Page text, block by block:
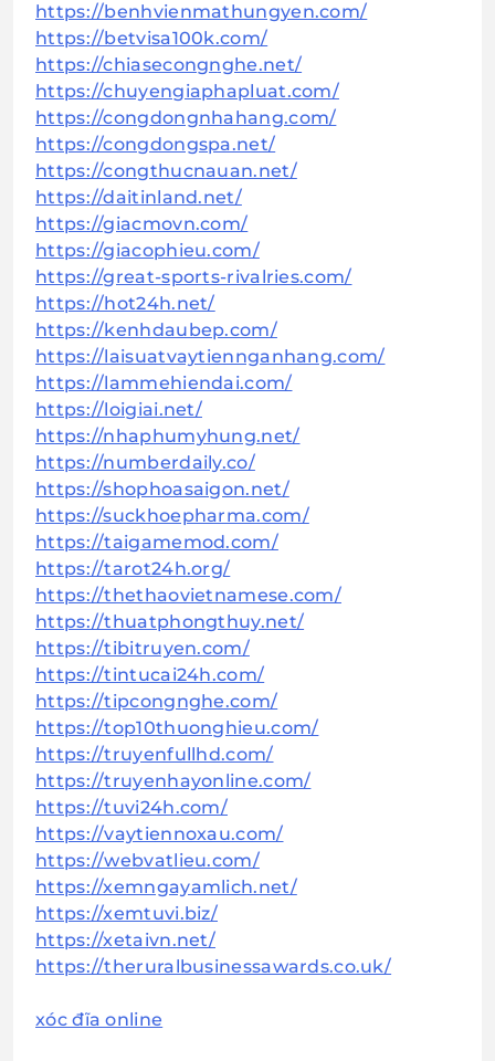
https://benhvienmathungyen.com/
https://betvisa100k.com/
https://chiasecongnghe.net/
https://chuyengiaphapluat.com/
https://congdongnhahang.com/
https://congdongspa.net/
https://congthucnauan.net/
https://daitinland.net/
https://giacmovn.com/
https://giacophieu.com/
https://great-sports-rivalries.com/
https://hot24h.net/
https://kenhdaubep.com/
https://laisuatvaytiennganhang.com/
https://lammehiendai.com/
https://loigiai.net/
https://nhaphumyhung.net/
https://numberdaily.co/
https://shophoasaigon.net/
https://suckhoepharma.com/
https://taigamemod.com/
https://tarot24h.org/
https://thethaovietnamese.com/
https://thuatphongthuy.net/
https://tibitruyen.com/
https://tintucai24h.com/
https://tipcongnghe.com/
https://top10thuonghieu.com/
https://truyenfullhd.com/
https://truyenhayonline.com/
https://tuvi24h.com/
https://vaytiennoxau.com/
https://webvatlieu.com/
https://xemngayamlich.net/
https://xemtuvi.biz/
https://xetaivn.net/
https://theruralbusinessawards.co.uk/
xóc đĩa online